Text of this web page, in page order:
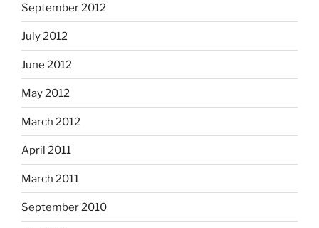
September 2012
July 2012
June 2012
May 2012
March 2012
April 2011
March 2011
September 2010